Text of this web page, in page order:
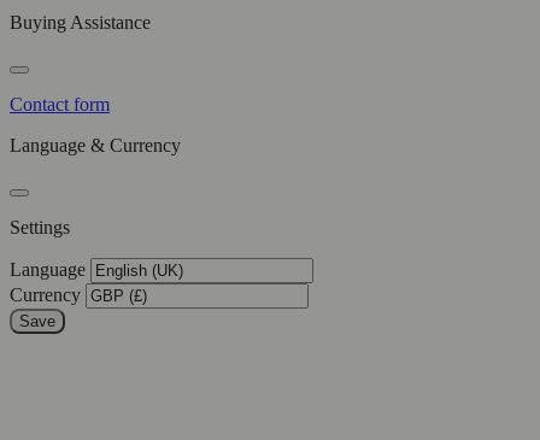
Buying Assistance
Contact form
Language & Currency
Settings
Language
Currency
Save